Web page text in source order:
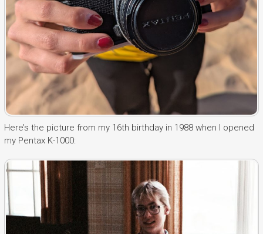
Here’s the picture from my 16th birthday in 1988 when I opened
my Pentax K-1000: